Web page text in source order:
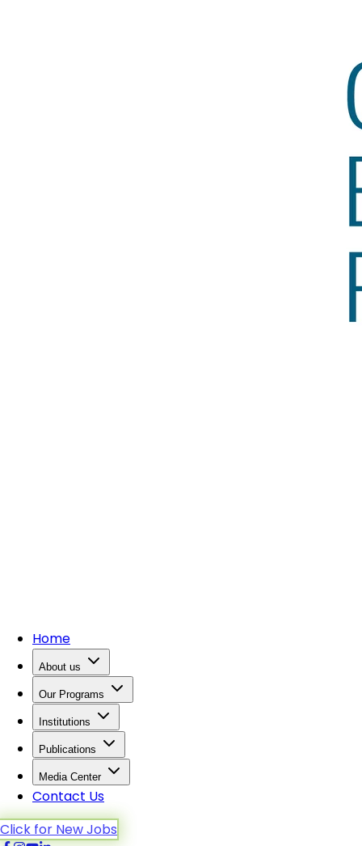
Home
About us
Our Programs
Institutions
Publications
Media Center
Contact Us
Click for New Jobs